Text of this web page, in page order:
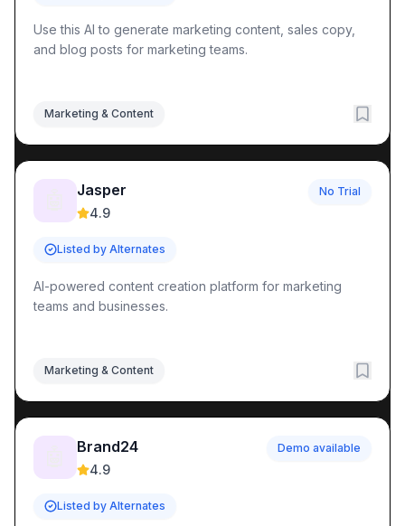
Use this AI to generate marketing content, sales copy,
and blog posts for marketing teams.
Marketing & Content
Jasper
4.9
No Trial
Listed by Alternates
AI-powered content creation platform for marketing
teams and businesses.
Marketing & Content
Brand24
4.9
Demo available
Listed by Alternates